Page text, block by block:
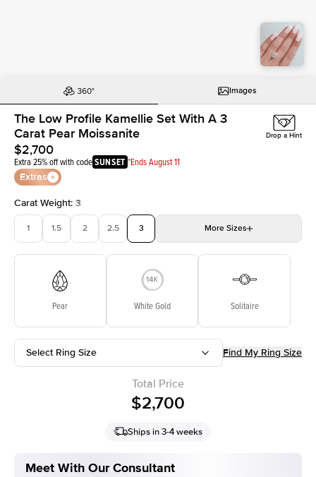
Images
The Low Profile Kamellie Set With A 3
Carat Pear Moissanite
$2,700
Extra 25% off with codeSUNSET *Ends August 11
Extras
Drop a Hint
Carat Weight: 3
1 1.5 2 2.5 3 More Sizes
Pear White Gold Solitaire
Select Ring Size Find My Ring Size
Total Price
$2,700
Ships in 3-4 weeks
Meet With Our Consultant